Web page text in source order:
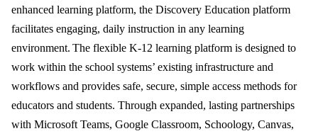
enhanced learning platform, the Discovery Education platform
facilitates engaging, daily instruction in any learning
environment. The flexible K-12 learning platform is designed to
work within the school systems’ existing infrastructure and
workflows and provides safe, secure, simple access methods for
educators and students. Through expanded, lasting partnerships
with Microsoft Teams, Google Classroom, Schoology, Canvas,